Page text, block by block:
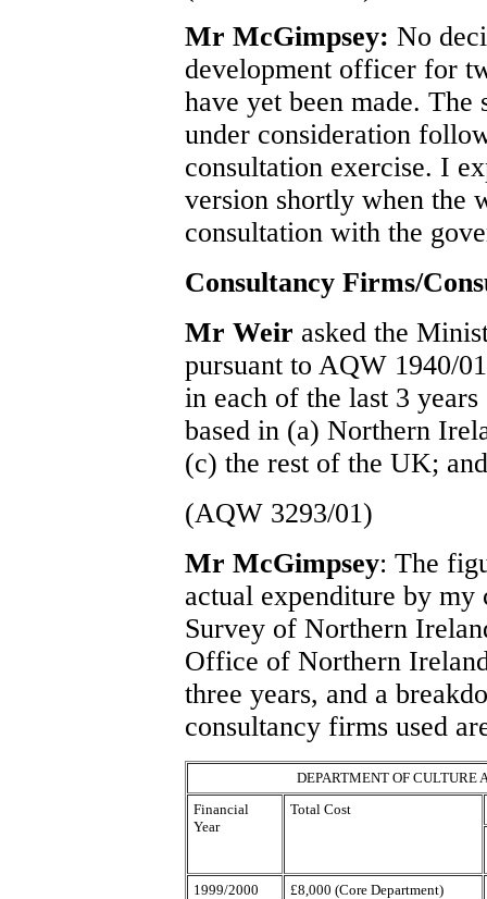
Mr McGimpsey: No
development officer for
have yet been made.
under consideration
consultation exercise. I
version shortly when the
consultation with the
Consultancy Firms/
Mr Weir asked the
pursuant to AQW 1940/
in each of the last 3
based in (a) Northern
(c) the rest of the UK;
(AQW 3293/01)
Mr McGimpsey: The
actual expenditure by my
Survey of Northern
Office of Northern
three years, and a
consultancy firms used
DEPARTMENT OF CULTURE
Financial
Year
Total Cost
1999/2000
£8,000 (Core Department)